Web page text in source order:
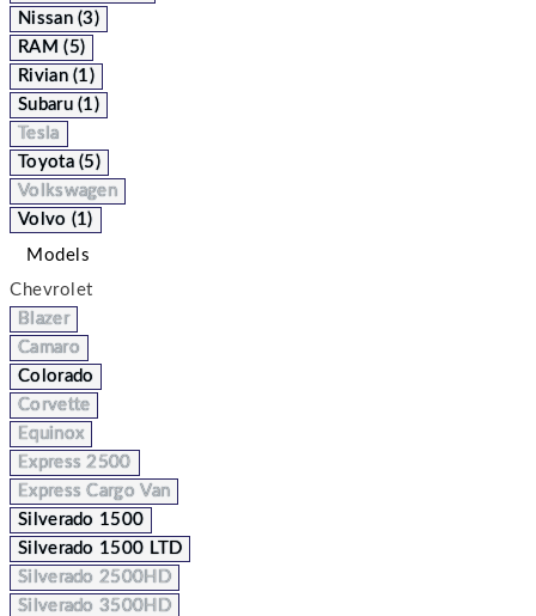
Nissan (3)
RAM (5)
Rivian (1)
Subaru (1)
Tesla
Toyota (5)
Volkswagen
Volvo (1)
Models
Chevrolet
Blazer
Camaro
Colorado
Corvette
Equinox
Express 2500
Express Cargo Van
Silverado 1500
Silverado 1500 LTD
Silverado 2500HD
Silverado 3500HD